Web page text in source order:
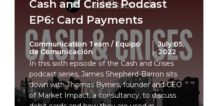
Cash and Crises Podcast
EP6: Card Payments
Communication Team / Equipo
de Comunicación
July 05,
2022
In this sixth episode of the Cash and Crises
podcast series, James Shepherd-Barron sits
down with Thomas Byrnes, founder and CEO
of Market Impact, a consultancy, to discuss